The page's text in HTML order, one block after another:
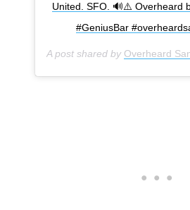
United. SFO. 🔊⚠️ Overheard
#GeniusBar
A post shared by Overheard